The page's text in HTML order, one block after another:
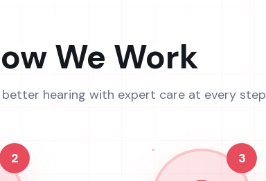
We Work
hearing with expert care at every step
2 3